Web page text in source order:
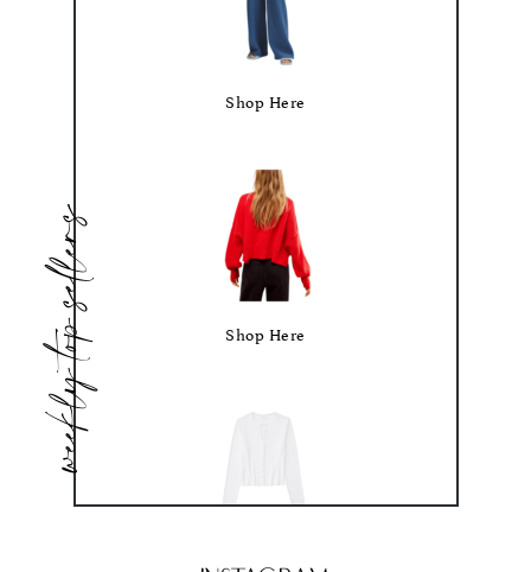
weekly top sellers
Shop Here
Shop Here
Shop Here